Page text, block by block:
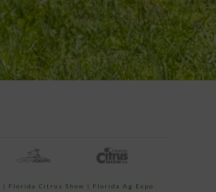
| Florida Citrus Show |
Florida Ag Expo